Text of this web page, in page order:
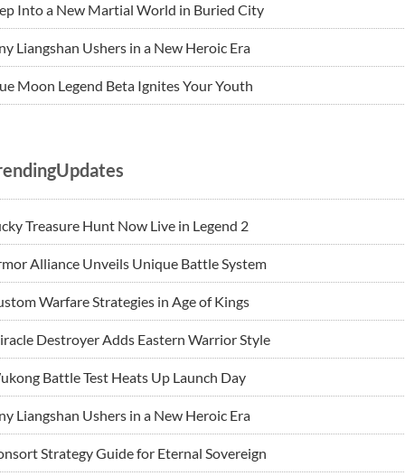
Into a New Martial World in Buried City
Liangshan Ushers in a New Heroic Era
Moon Legend Beta Ignites Your Youth
Treasure Hunt Now Live in Legend 2
Alliance Unveils Unique Battle System
Warfare Strategies in Age of Kings
Destroyer Adds Eastern Warrior Style
Battle Test Heats Up Launch Day
Liangshan Ushers in a New Heroic Era
Strategy Guide for Eternal Sovereign